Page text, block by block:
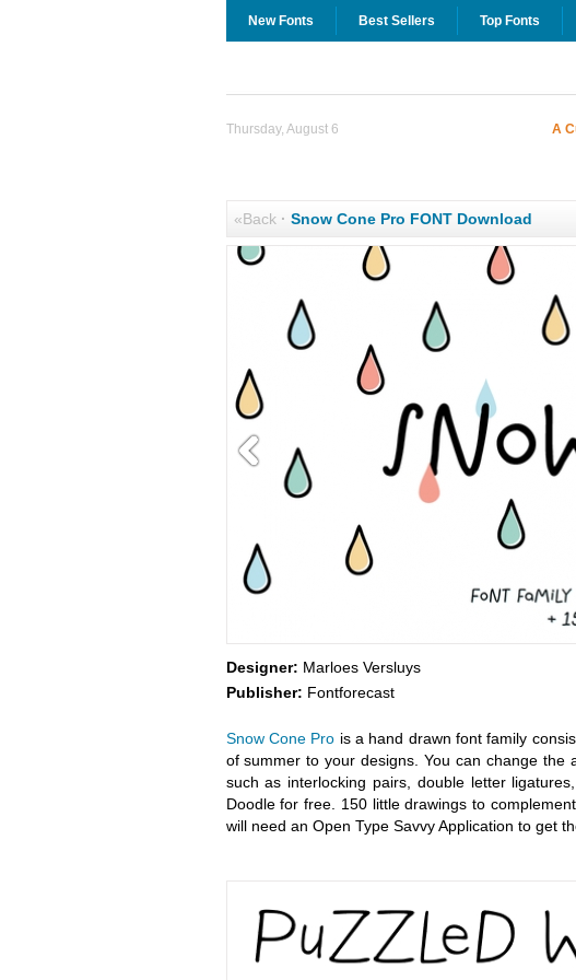
New Fonts Best Sellers Top Fonts
Thursday, August 6 A
«Back· Snow Cone Pro FONT Download
Designer: Marloes Versluys
Publisher: Fontforecast
Snow Cone Pro is a hand drawn font family
of summer to your designs. You can change the
such as interlocking pairs, double letter
Doodle for free. 150 little drawings to
will need an Open Type Savvy Application to get